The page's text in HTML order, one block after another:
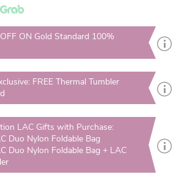
ON Gold Standard 100%
FREE Thermal Tumbler
LAC Gifts with Purchase:
Duo Nylon Foldable Bag
Duo Nylon Foldable Bag + LAC